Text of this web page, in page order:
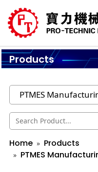
Products
Home
Products
PTMES